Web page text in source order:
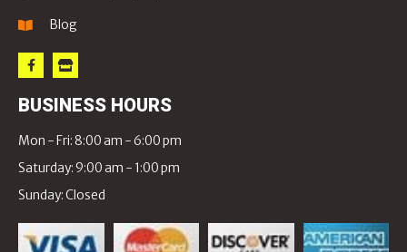
Blog
BUSINESS HOURS
Mon - Fri: 8:00 am - 6:00 pm
Saturday: 9:00 am - 1:00 pm
Sunday: Closed